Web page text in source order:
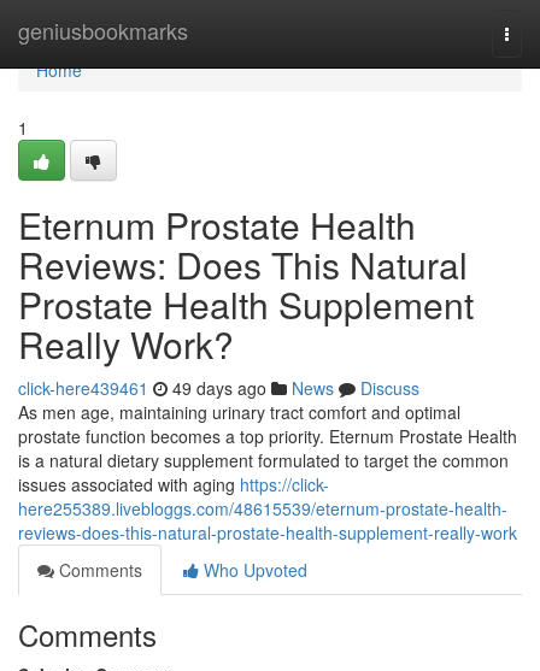
geniusbookmarks
Home
Home
1
Eternum Prostate Health
Reviews: Does This Natural
Prostate Health Supplement
Really Work?
click-here439461 49 days ago News
Discuss
As men age, maintaining urinary tract comfort and optimal
prostate function becomes a top priority. Eternum Prostate Health
is a natural dietary supplement formulated to target the common
issues associated with aging https://click-
here255389.livebloggs.com/48615539/eternum-prostate-health-
reviews-does-this-natural-prostate-health-supplement-really-work
Comments
Who Upvoted
Comments